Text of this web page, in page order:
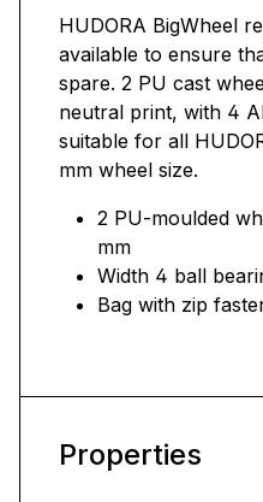
HUDORA BigWheel
available to ensure
spare. 2 PU cast
neutral print, with 4
suitable for all
mm wheel size.
2 PU-moulded
mm
Width 4 ball
Bag with zip
Properties